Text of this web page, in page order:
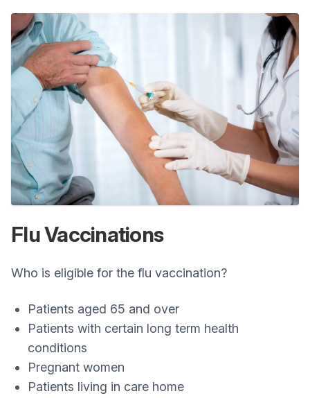
Flu Vaccinations
Who is eligible for the flu vaccination?
Patients aged 65 and over
Patients with certain long term health
conditions
Pregnant women
Patients living in care home